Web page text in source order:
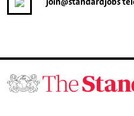
join@standardjobs